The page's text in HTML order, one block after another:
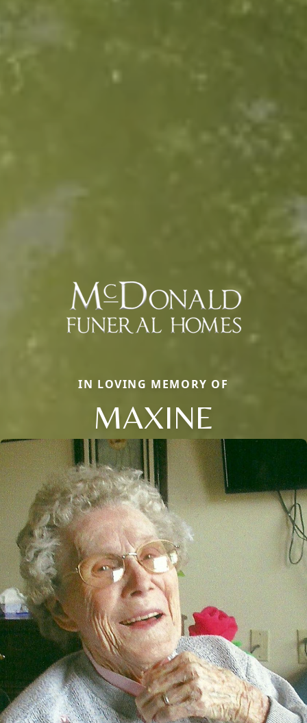
IN LOVING MEMORY OF
MAXINE